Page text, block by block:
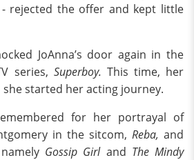
rejected the offer and kept little
JoAnna’s door again in the
series, Superboy. This time, her
she started her acting journey.
for her portrayal of
in the sitcom, Reba, and
Gossip Girl and The Mindy